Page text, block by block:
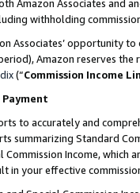
Amazon Associates and
withholding
Associates’ opportunity
Amazon reserves
(“Commission Income
Payment
to accurately and
summarizing Standard
Commission Income,
in your effective